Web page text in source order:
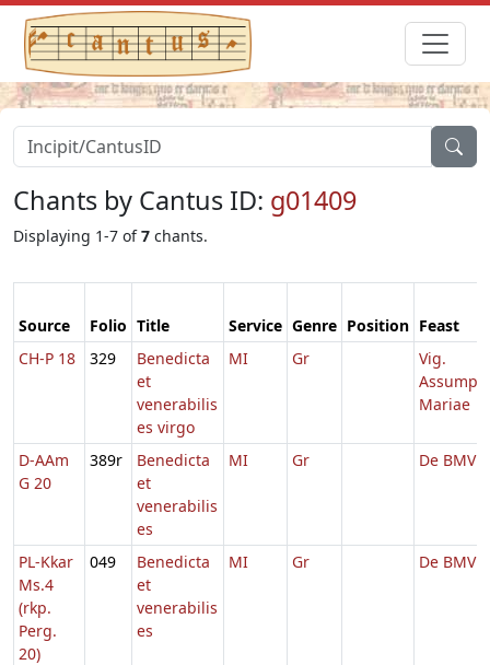
Chants by Cantus ID: g01409
Displaying 1-7 of7 chants.
Source Folio Title Service Genre Position Feast
CH-P 18
329
Benedicta
et
venerabilis
es virgo
MI Gr
Vig.
Assump.
Mariae
D-AAm
G 20
389r
Benedicta
et
venerabilis
es
MI Gr De BMV
PL-Kkar
Ms.4
(rkp.
Perg.
20)
049
Benedicta
et
venerabilis
es
MI Gr De BMV